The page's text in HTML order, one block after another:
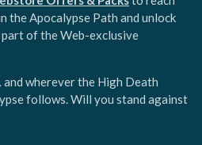
the Apocalypse Path and unlock
of the Web-exclusive
wherever the High Death
follows. Will you stand against